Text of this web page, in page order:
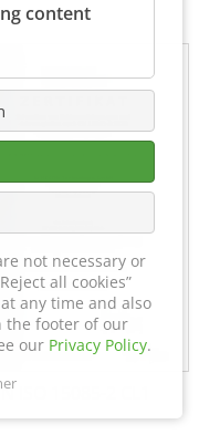
ISO 15085-2 CL1
content
not necessary or
all cookies”
any time and also
the footer of our
our Privacy Policy.